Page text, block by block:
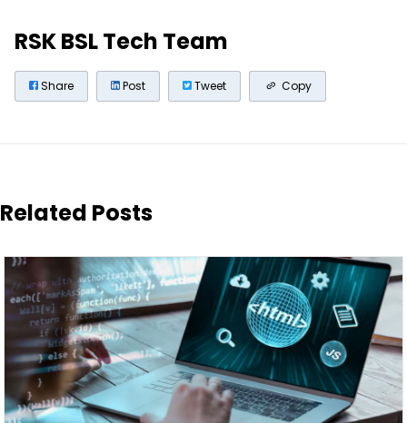
RSK BSL Tech Team
Share Post Tweet Copy
Related Posts